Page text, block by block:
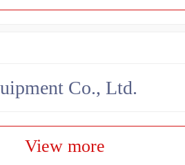
Co., Ltd.
View more